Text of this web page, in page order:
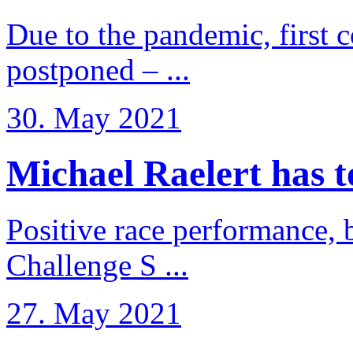
Due to the pandemic, first
postponed – ...
30. May 2021
Michael Raelert has
Positive race performance,
Challenge S ...
27. May 2021